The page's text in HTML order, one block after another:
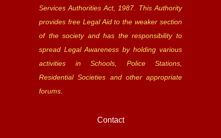
Services Authorities Act, 1987. This Authority
provides free Legal Aid to the weaker section
of the society and has the responsibility to
spread Legal Awareness by holding various
activities in Schools, Police Stations,
Residential Societies and other appropriate
forums.
Contact